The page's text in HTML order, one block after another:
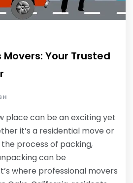
Your Trusted
place can be an exciting yet
it’s a residential move or
process of packing,
can be
where professional movers